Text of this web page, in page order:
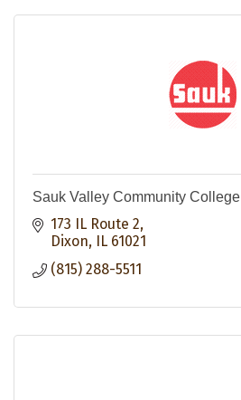
Sauk Valley Community College
173 IL Route 2
Dixon
IL 61021
(815) 288-5511